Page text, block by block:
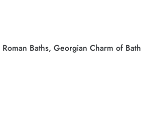
Roman Baths, Georgian Charm of Bath